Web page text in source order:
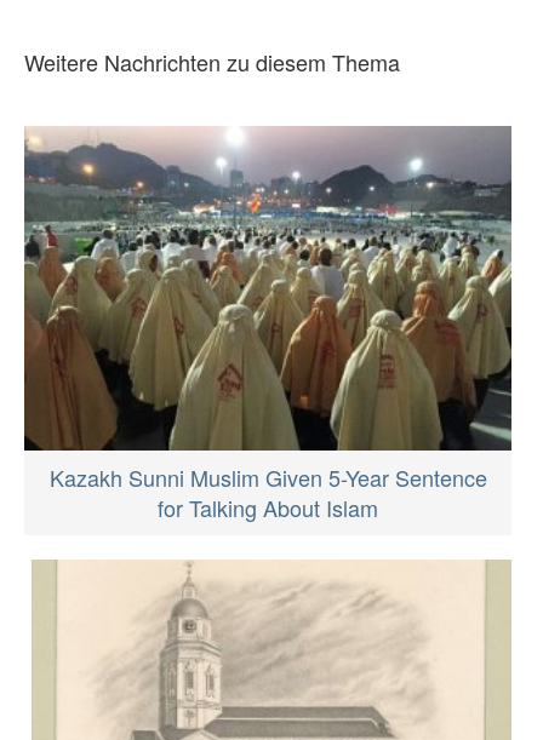
Weitere Nachrichten zu diesem Thema
Kazakh Sunni Muslim Given 5-Year Sentence
for Talking About Islam